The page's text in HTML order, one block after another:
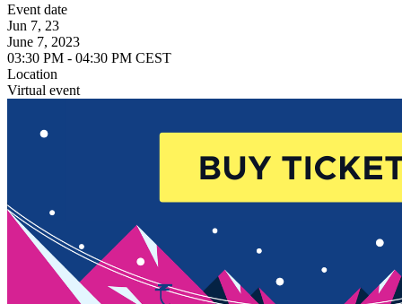
Event date
Jun 7, 23
June 7, 2023
03:30 PM - 04:30 PM CEST
Location
Virtual event